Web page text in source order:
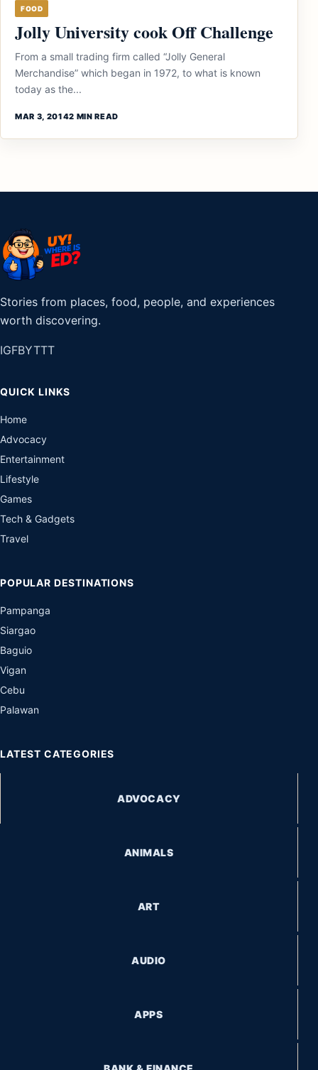
FOOD
Jolly University cook Off Challenge
From a small trading firm called “Jolly General
Merchandise” which began in 1972, to what is known
today as the...
MAR 3, 20142 MIN READ
Stories from places, food, people, and experiences
worth discovering.
IGFBYTTT
QUICK LINKS
Home
Advocacy
Entertainment
Lifestyle
Games
Tech & Gadgets
Travel
POPULAR DESTINATIONS
Pampanga
Siargao
Baguio
Vigan
Cebu
Palawan
LATEST CATEGORIES
ADVOCACY
ANIMALS
ART
AUDIO
APPS